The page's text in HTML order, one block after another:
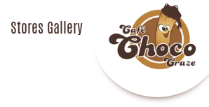
Stores Gallery CafechococrazeCafech